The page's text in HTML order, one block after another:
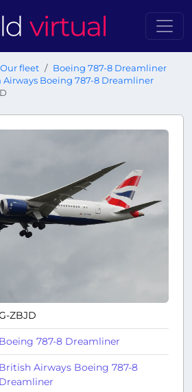
Our fleet
Boeing 787-8 Dreamliner
Airways Boeing 787-8 Dreamliner
ZBJD
Boeing 787-8 Dreamliner
British Airways Boeing 787-8
Dreamliner